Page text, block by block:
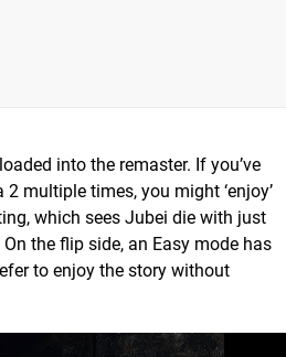
into the remaster. If you’ve
multiple times, you might ‘enjoy’
which sees Jubei die with just
the flip side, an Easy mode has
to enjoy the story without